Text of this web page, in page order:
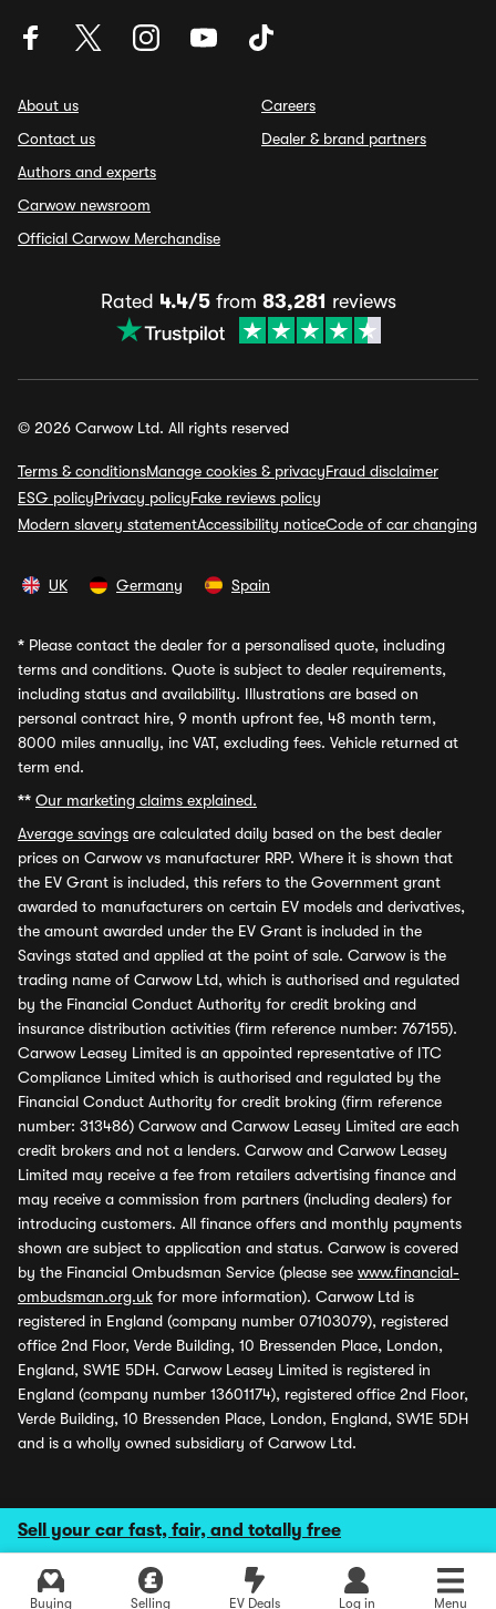
Sell your car fast, fair, and totally free
Buying Selling EV Deals Log in Menu
About us
Contact us
Authors and experts
Carwow newsroom
Official Carwow Merchandise
Careers
Dealer & brand partners
Rated 4.4/5from 83,281 reviews
© 2026 Carwow Ltd. All rights reserved
Terms & conditionsManage cookies & privacyFraud disclaimer
ESG policyPrivacy policyFake reviews policy
Modern slavery statementAccessibility noticeCode of car changing
UK Germany Spain
* Please contact the dealer for a personalised quote, including
terms and conditions. Quote is subject to dealer requirements,
including status and availability. Illustrations are based on
personal contract hire, 9 month upfront fee, 48 month term,
8000 miles annually, inc VAT, excluding fees. Vehicle returned at
term end.
** Our marketing claims explained.
Average savings are calculated daily based on the best dealer
prices on Carwow vs manufacturer RRP. Where it is shown that
the EV Grant is included, this refers to the Government grant
awarded to manufacturers on certain EV models and derivatives,
the amount awarded under the EV Grant is included in the
Savings stated and applied at the point of sale. Carwow is the
trading name of Carwow Ltd, which is authorised and regulated
by the Financial Conduct Authority for credit broking and
insurance distribution activities (firm reference number: 767155).
Carwow Leasey Limited is an appointed representative of ITC
Compliance Limited which is authorised and regulated by the
Financial Conduct Authority for credit broking (firm reference
number: 313486) Carwow and Carwow Leasey Limited are each
credit brokers and not a lenders. Carwow and Carwow Leasey
Limited may receive a fee from retailers advertising finance and
may receive a commission from partners (including dealers) for
introducing customers. All finance offers and monthly payments
shown are subject to application and status. Carwow is covered
by the Financial Ombudsman Service (please see www.financial-
ombudsman.org.uk for more information). Carwow Ltd is
registered in England (company number 07103079), registered
office 2nd Floor, Verde Building, 10 Bressenden Place, London,
England, SW1E 5DH. Carwow Leasey Limited is registered in
England (company number 13601174), registered office 2nd Floor,
Verde Building, 10 Bressenden Place, London, England, SW1E 5DH
and is a wholly owned subsidiary of Carwow Ltd.